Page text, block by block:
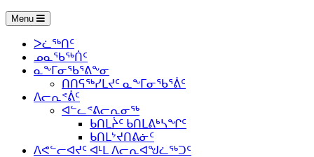
Menu
ᐳᓛᖅᑎᑦ
ᓄᓇᖃᖅᑏᑦ
ᓇᖕᒥᓂᖃᕐᕕᖕᓂ
ᑎᑎᕋᖅᓯᒪᔪᑦ ᓇᖕᒥᓂᖃᕐᕖᑦ
ᐱᓕᕆᕝᕖᑦ
ᐊᓪᓚᕝᕕᓕᕆᓂᖅ
ᑲᑎᒪᔩᑦ ᑲᑎᒪᕕᒃᓴᖏᑦ
ᑲᑎᒪᔾᔪᑎᕕᓃᑦ
ᐱᕙᓪᓕᐊᔪᑦ ᐊᒻᒪ ᐱᓕᕆᐊᖑᓛᖅᑐᑦ